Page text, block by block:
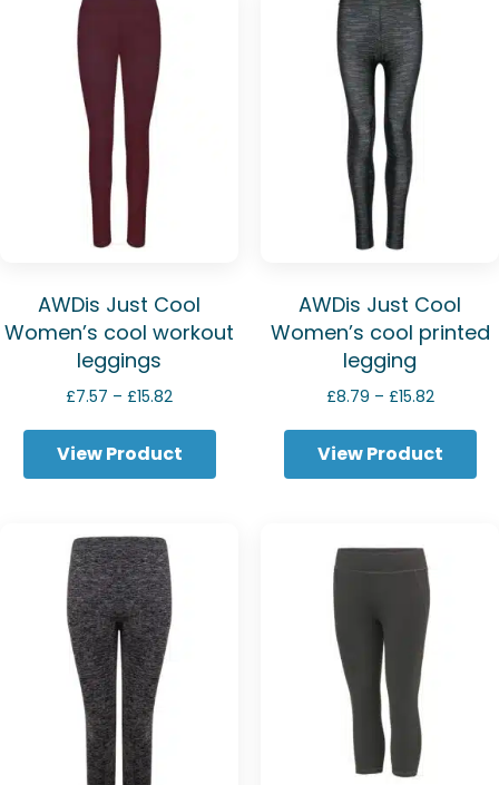
AWDis Just Cool
Women’s cool workout
leggings
£7.57 – £15.82Price
through
£15.82
View Product
AWDis Just Cool
Women’s cool printed
legging
£8.79 – £15.82Price
£8.79
through
£15.82
View Product